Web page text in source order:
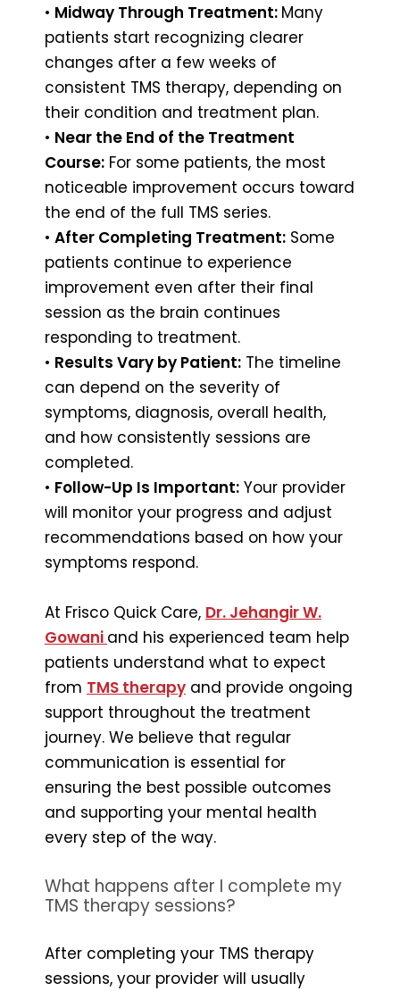
• Midway Through Treatment: Many
patients start recognizing clearer
changes after a few weeks of
consistent TMS therapy, depending on
their condition and treatment plan.
• Near the End of the Treatment
Course: For some patients, the most
noticeable improvement occurs toward
the end of the full TMS series.
• After Completing Treatment: Some
patients continue to experience
improvement even after their final
session as the brain continues
responding to treatment.
• Results Vary by Patient: The timeline
can depend on the severity of
symptoms, diagnosis, overall health,
and how consistently sessions are
completed.
• Follow-Up Is Important: Your provider
will monitor your progress and adjust
recommendations based on how your
symptoms respond.
At Frisco Quick Care, Dr. Jehangir W.
Gowani and his experienced team help
patients understand what to expect
from TMS therapy and provide ongoing
support throughout the treatment
journey. We believe that regular
communication is essential for
ensuring the best possible outcomes
and supporting your mental health
every step of the way.
What happens after I complete my
TMS therapy sessions?
After completing your TMS therapy
sessions, your provider will usually